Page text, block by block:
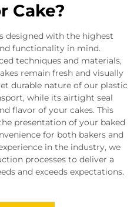
Cake?
designed with the highest
functionality in mind.
techniques and materials,
remain fresh and visually
durable nature of our plastic
while its airtight seal
flavor of your cakes. This
presentation of your baked
for both bakers and
in the industry, we
processes to deliver a
and exceeds expectations.